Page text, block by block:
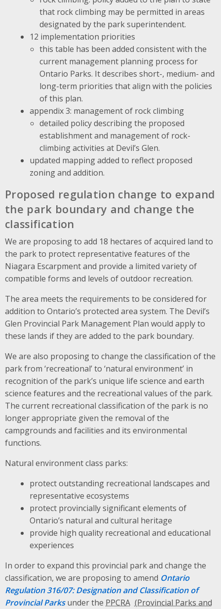
that rock climbing may be permitted in areas
designated by the park superintendent.
12 implementation priorities
this table has been added consistent with the
current management planning process for
Ontario Parks. It describes short-, medium- and
long-term priorities that align with the policies
of this plan.
appendix 3: management of rock climbing
detailed policy describing the proposed
establishment and management of rock-
climbing activities at Devil’s Glen.
updated mapping added to reflect proposed
zoning and addition.
Proposed regulation change to expand
the park boundary and change the
classification
We are proposing to add 18 hectares of acquired land to
the park to protect representative features of the
Niagara Escarpment and provide a limited variety of
compatible forms and levels of outdoor recreation.
The area meets the requirements to be considered for
addition to Ontario’s protected area system. The Devil’s
Glen Provincial Park Management Plan would apply to
these lands if they are added to the park boundary.
We are also proposing to change the classification of the
park from ‘recreational’ to ‘natural environment’ in
recognition of the park’s unique life science and earth
science features and the recreational values of the park.
The current recreational classification of the park is no
longer appropriate given the removal of the
campgrounds and facilities and its environmental
functions.
Natural environment class parks:
protect outstanding recreational landscapes and
representative ecosystems
protect provincially significant elements of
Ontario’s natural and cultural heritage
provide high quality recreational and educational
experiences
In order to expand this provincial park and change the
classification, we are proposing to amend Ontario
Regulation 316/07: Designation and Classification of
Provincial Parksunder the PPCRA